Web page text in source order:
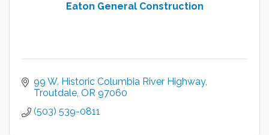
Eaton General Construction
99 W. Historic Columbia River Highway
Troutdale OR 97060
(503) 539-0811